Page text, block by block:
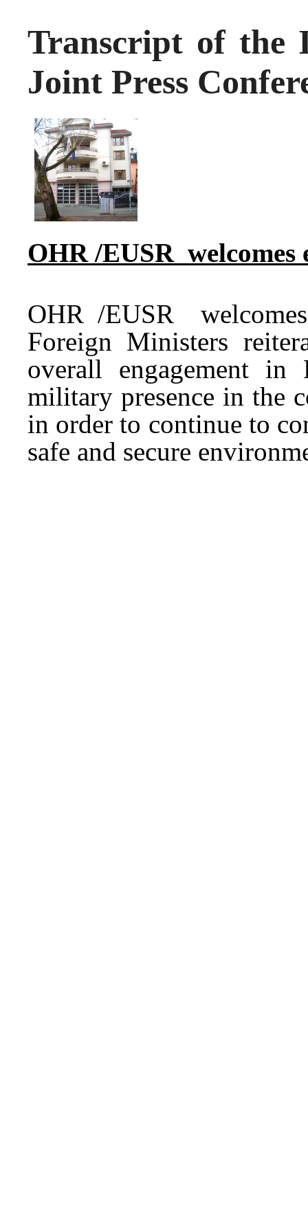
Transcript of the
Joint Press
OHR/EUSR welcomes
OHR /EUSR
Foreign Ministers
overall engagement
military presence in the
in order to continue to
safe and secure